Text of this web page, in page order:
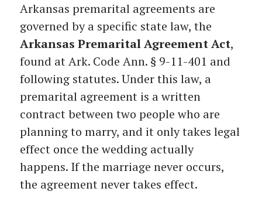
Arkansas premarital agreements are
governed by a specific state law, the
Arkansas Premarital Agreement Act,
found at Ark. Code Ann. § 9-11-401 and
following statutes. Under this law, a
premarital agreement is a written
contract between two people who are
planning to marry, and it only takes legal
effect once the wedding actually
happens. If the marriage never occurs,
the agreement never takes effect.